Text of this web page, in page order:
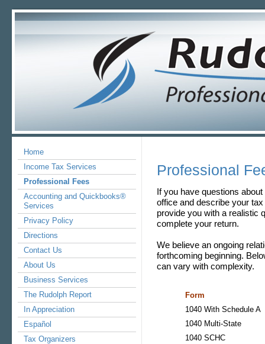
Home
Income Tax Services
Professional Fees
Accounting and Quickbooks®
Services
Privacy Policy
Directions
Contact Us
About Us
Business Services
The Rudolph Report
In Appreciation
Español
Tax Organizers
Professional
If you have questions
office and describe your
provide you with a realistic
complete your return.
We believe an ongoing
forthcoming beginning.
can vary with complexity.
Form
1040 With Schedule A
1040 Multi-State
1040 SCHC